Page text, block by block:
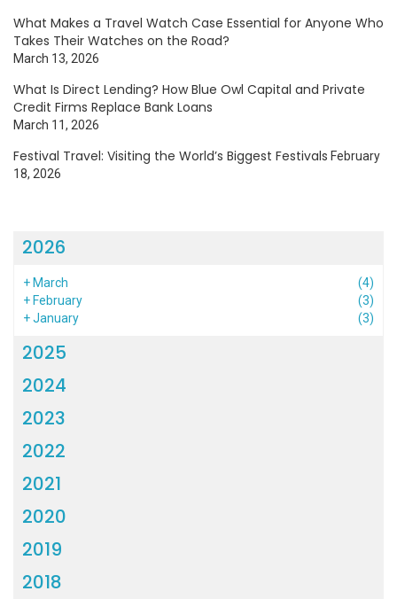
What Makes a Travel Watch Case Essential for Anyone Who
Takes Their Watches on the Road?
March 13, 2026
What Is Direct Lending? How Blue Owl Capital and Private
Credit Firms Replace Bank Loans
March 11, 2026
Festival Travel: Visiting the World’s Biggest Festivals February
18, 2026
2026
+March
(4)
+February
(3)
+January (3)
2025
2024
2023
2022
2021
2020
2019
2018